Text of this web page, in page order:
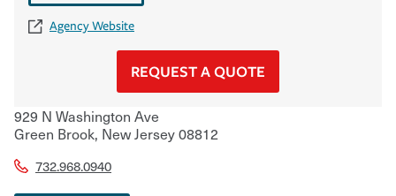
Agency Website
REQUEST A QUOTE
929 N Washington Ave
Green Brook, New Jersey08812
732.968.0940